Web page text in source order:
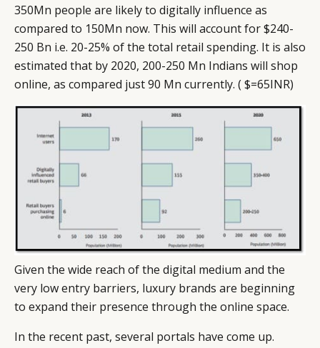
350Mn people are likely to digitally influence as
compared to 150Mn now. This will account for $240-
250 Bn i.e. 20-25% of the total retail spending. It is also
estimated that by 2020, 200-250 Mn Indians will shop
online, as compared just 90 Mn currently. ( $=65INR)
Given the wide reach of the digital medium and the
very low entry barriers, luxury brands are beginning
to expand their presence through the online space.
In the recent past, several portals have come up.